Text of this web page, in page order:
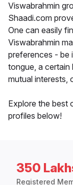
Viswabrahmin
Shaadi.com
One can easily
Viswabrahmin
preferences - be
tongue, a
mutual interests,
Explore the best
profiles below!
350
Registered